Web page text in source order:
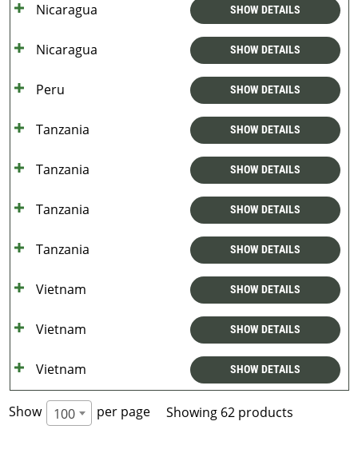
Nicaragua SHOW DETAILS
Nicaragua SHOW DETAILS
Peru SHOW DETAILS
Tanzania SHOW DETAILS
Tanzania SHOW DETAILS
Tanzania SHOW DETAILS
Tanzania SHOW DETAILS
Vietnam SHOW DETAILS
Vietnam SHOW DETAILS
Vietnam SHOW DETAILS
Show 100 per page Showing 62 products